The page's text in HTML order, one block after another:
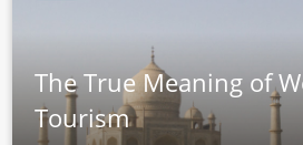
The True Meaning of
Tourism